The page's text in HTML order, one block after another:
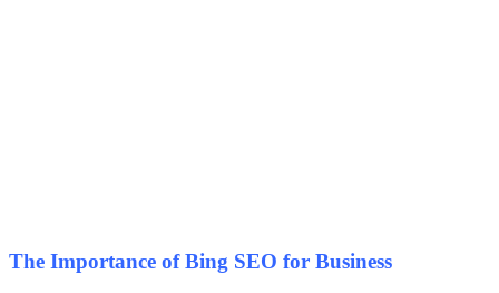
The Importance of Bing SEO for Business